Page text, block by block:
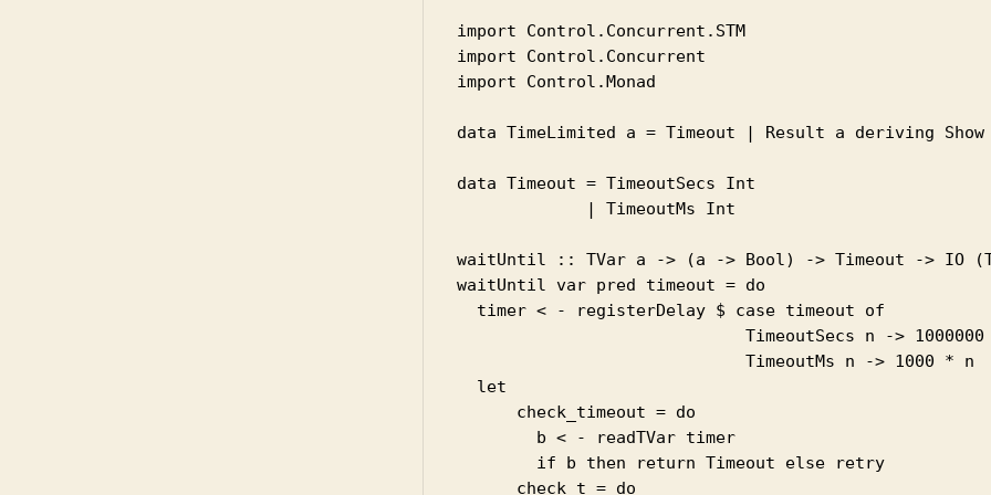
import Control.Concurrent.STM
import Control.Concurrent
import Control.Monad
data TimeLimited a = Timeout | Result a deriving Show
data Timeout = TimeoutSecs Int
             | TimeoutMs Int
waitUntil :: TVar a -> (a -> Bool) -> Timeout -> IO
waitUntil var pred timeout = do
  timer < - registerDelay $ case timeout of
TimeoutSecs n -> 1000000
                             TimeoutMs n -> 1000 * n
  let
      check_timeout = do
        b < - readTVar timer
        if b then return Timeout else retry
      check_t = do